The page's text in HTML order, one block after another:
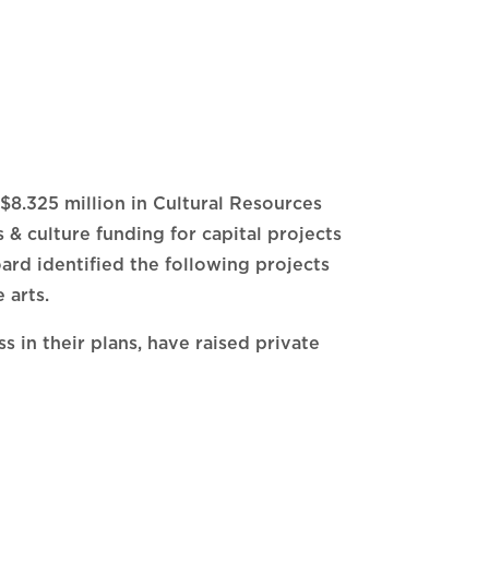
million in Cultural Resources
& culture funding for capital projects
identified the following projects
arts.
in their plans, have raised private